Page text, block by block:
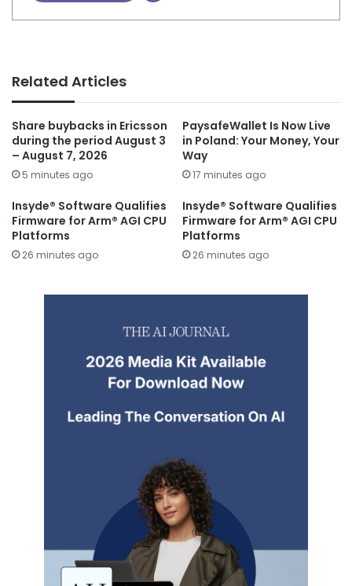
Related Articles
Share buybacks in Ericsson
during the period August 3
– August 7, 2026
5 minutes ago
PaysafeWallet Is Now Live
in Poland: Your Money, Your
Way
17 minutes ago
Insyde® Software Qualifies
Firmware for Arm® AGI CPU
Platforms
26 minutes ago
Insyde® Software Qualifies
Firmware for Arm® AGI CPU
Platforms
26 minutes ago